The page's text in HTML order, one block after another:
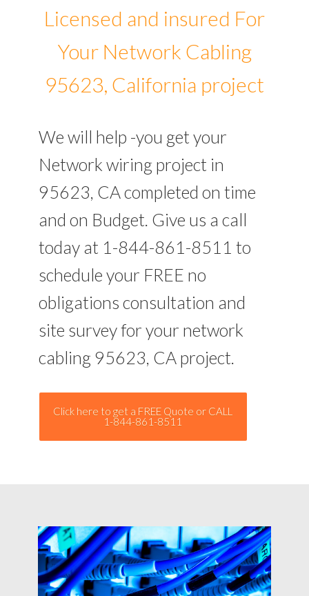
Licensed and insured For
Your Network Cabling
95623, California project
We will help -you get your
Network wiring project in
95623, CA completed on time
and on Budget. Give us a call
today at 1-844-861-8511 to
schedule your FREE no
obligations consultation and
site survey for your network
cabling 95623, CA project.
Click here to get a FREE Quote or CALL
1-844-861-8511